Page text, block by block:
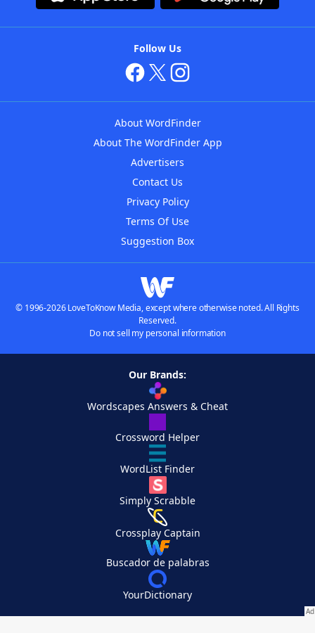
Follow Us
About WordFinder
About The WordFinder App
Advertisers
Contact Us
Privacy Policy
Terms Of Use
Suggestion Box
© 1996-2026 LoveToKnow Media, except where otherwise noted. All Rights
Reserved.
Do not sell my personal information
Our Brands:
Wordscapes Answers & Cheat
Crossword Helper
WordList Finder
Simply Scrabble
Crossplay Captain
Buscador de palabras
YourDictionary